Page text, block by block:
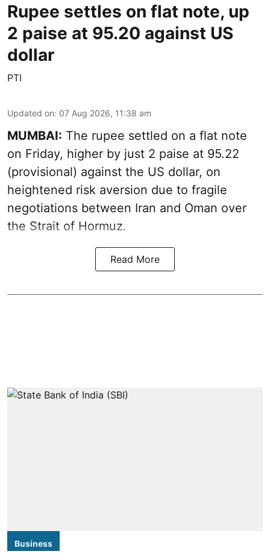
Rupee settles on flat note, up
2 paise at 95.20 against US
dollar
PTI
Updated on: 07 Aug 2026, 11:38 am
MUMBAI: The rupee settled on a flat note
on Friday, higher by just 2 paise at 95.22
(provisional) against the US dollar, on
heightened risk aversion due to fragile
negotiations between Iran and Oman over
the Strait of Hormuz.
Read More
Business